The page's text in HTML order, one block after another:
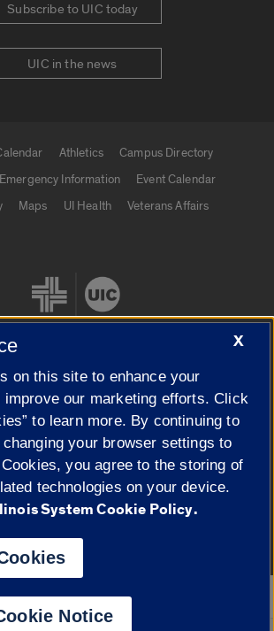
Subscribe to UIC today
UIC in the news
Athletics
Campus Directory
Emergency Information
Event Calendar
Maps UI Health
Veterans Affairs
of the University of Illinois|
Privacy
X
on this site to enhance your
improve our marketing efforts. Click
to learn more. By continuing to
your browser settings to
you agree to the storing of
technologies on your device.
System Cookie Policy.
Notice